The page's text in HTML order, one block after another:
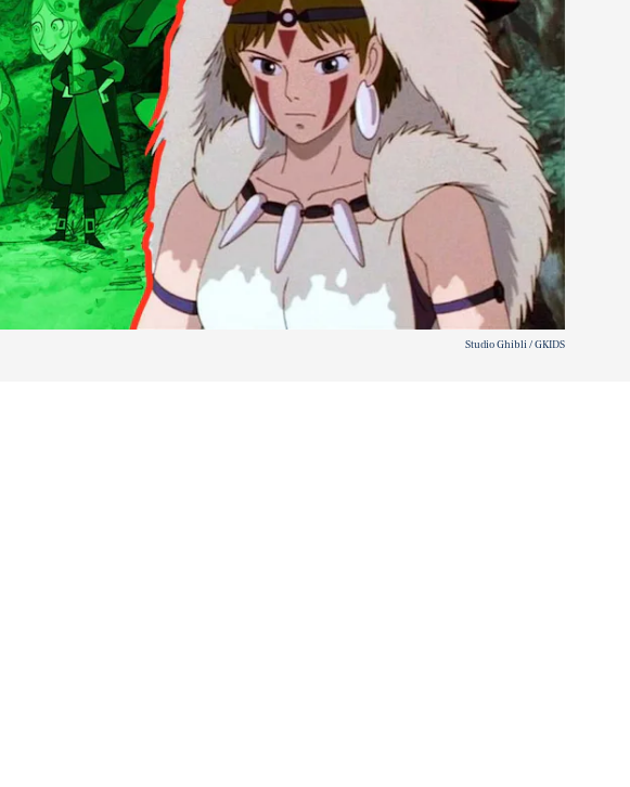
Studio Ghibli / GKIDS